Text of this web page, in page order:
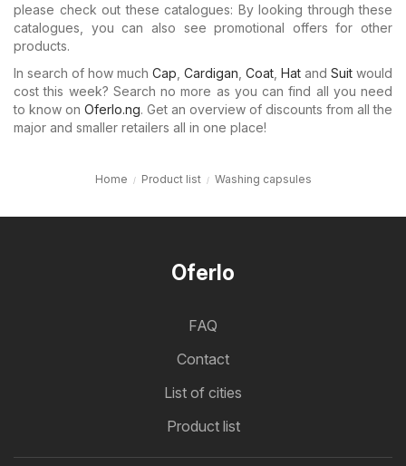
please check out these catalogues: By looking through these
catalogues, you can also see promotional offers for other
products.
In search of how much Cap Cardigan Coat Hat and Suit would
cost this week? Search no more as you can find all you need
to know on Oferlo.ng. Get an overview of discounts from all the
major and smaller retailers all in one place!
Home Product list Washing capsules
Oferlo
FAQ
Contact
List of cities
Product list